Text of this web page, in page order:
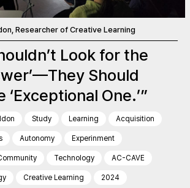
Researcher of Creative Learning
Look for the
Should
One.’”
Study Learning Acquisition
Autonomy Experinment
Technology AC-CAVE
Creative Learning 2024